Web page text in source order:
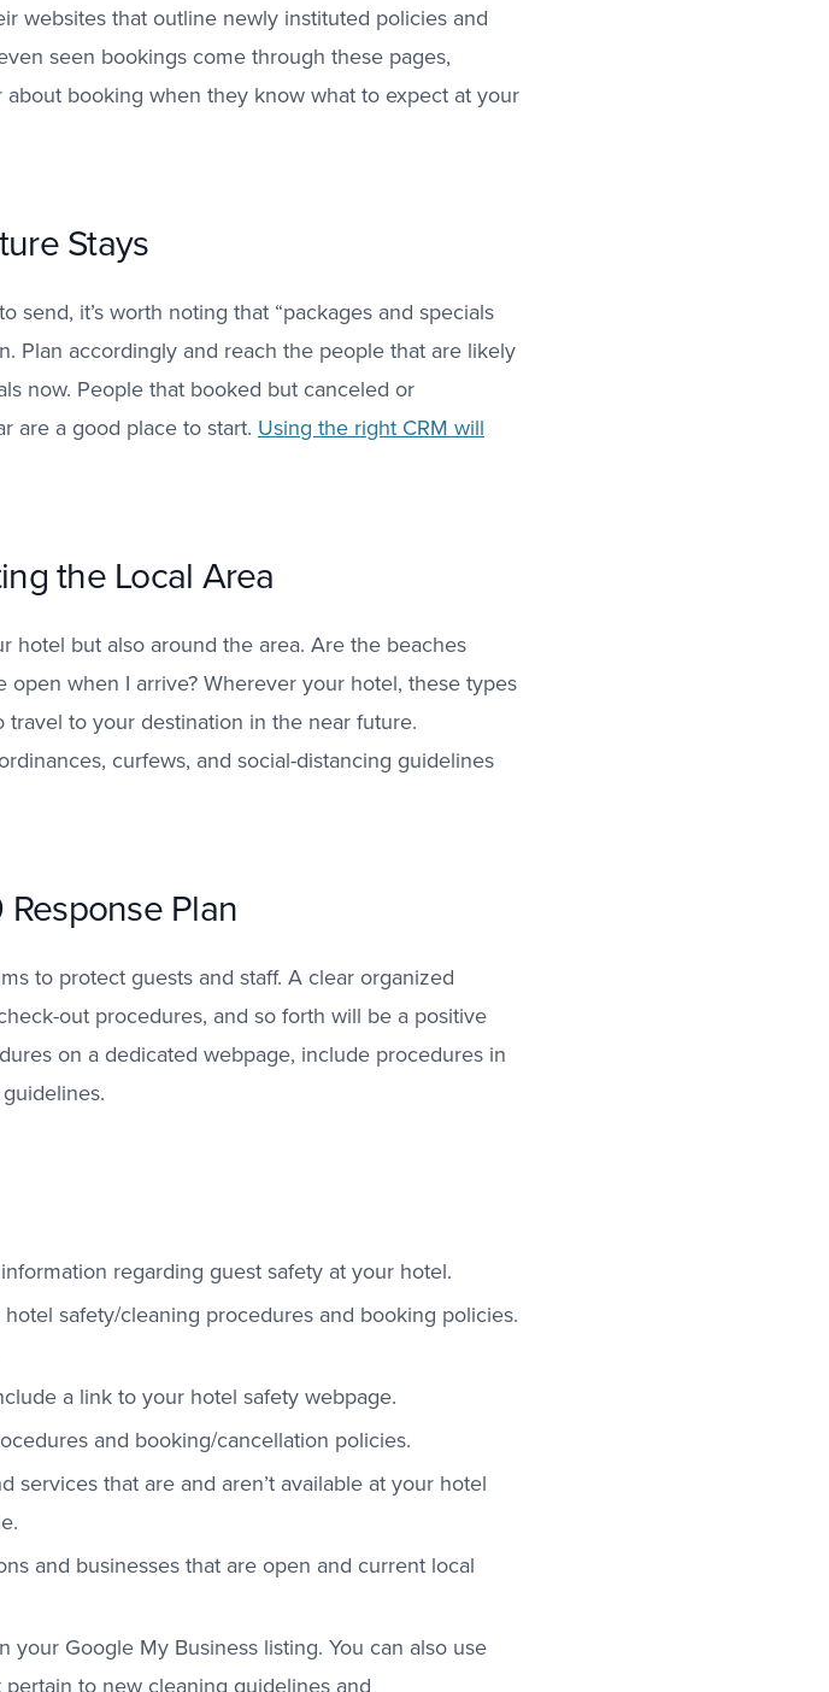
websites that outline newly instituted policies and
seen bookings come through these pages,
booking when they know what to expect at your
Stays
it’s worth noting that “packages and specials
Plan accordingly and reach the people that are likely
now. People that booked but canceled or
are a good place to start. Using the right CRM will
the Local Area
hotel but also around the area. Are the beaches
open when I arrive? Wherever your hotel, these types
to your destination in the near future.
curfews, and social-distancing guidelines
Response Plan
to protect guests and staff. A clear organized
out procedures, and so forth will be a positive
on a dedicated webpage, include procedures in
regarding guest safety at your hotel.
safety/cleaning procedures and booking policies.
a link to your hotel safety webpage.
and booking/cancellation policies.
services that are and aren’t available at your hotel
and businesses that are open and current local
your Google My Business listing. You can also use
to new cleaning guidelines and